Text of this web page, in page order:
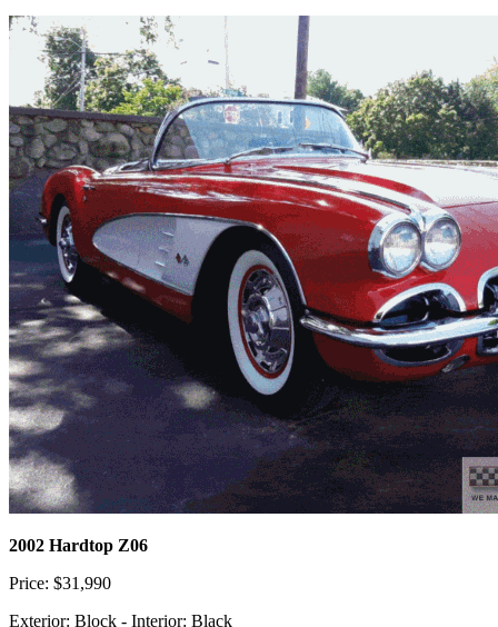
2002 Hardtop Z06
Price: $31,990
Exterior: Block - Interior: Black